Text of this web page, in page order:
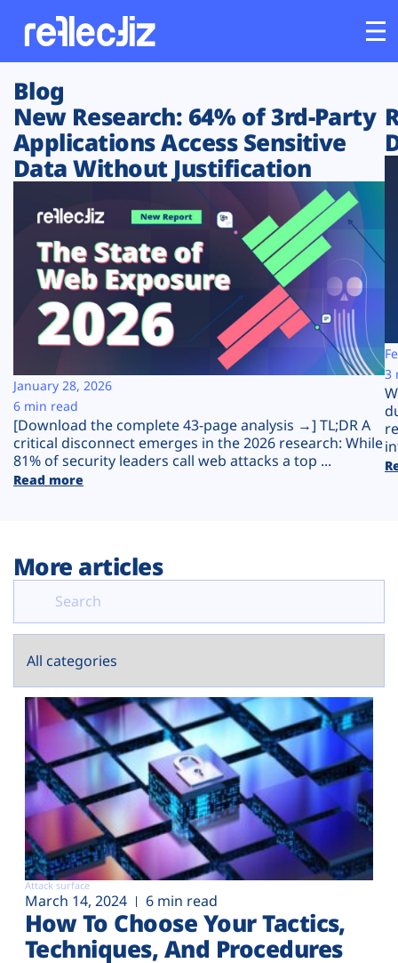
Customers
Platform
Solutions
Resources
Company
Plans
Blog
New Research: 64% of 3rd-Party
Applications Access Sensitive
Data Without Justification
[Download the complete 43-page analysis →] TL;DR A
critical disconnect emerges in the 2026 research: While
81% of security leaders call web attacks a top ...
Read more
January 28, 2026
6 min read
3
More articles
Attack surface
March 14, 2024 6 min read
How To Choose Your Tactics,
Techniques, And Procedures